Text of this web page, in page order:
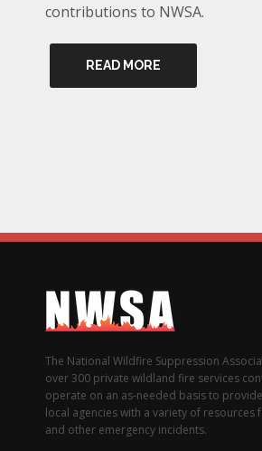
contributions to NWSA.
READ MORE
The National Wildfire Suppression
over 300 private wildland fire services
operate on an as-needed basis to
local agencies with a variety of resources
and other emergency incidents.